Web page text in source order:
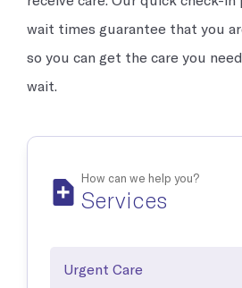
illnesses
care and infertility management
Explore all
wait times guarantee that you
so you can get the care you
wait.
How can we help you?
Services
Urgent Care